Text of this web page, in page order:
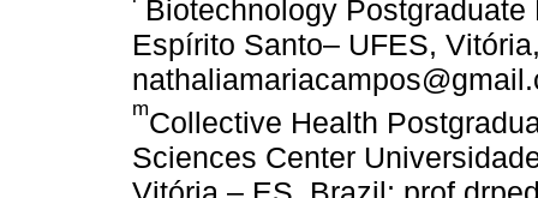
Biotechnology
Espírito Santo– UFES,
mCollective Health
Sciences Center